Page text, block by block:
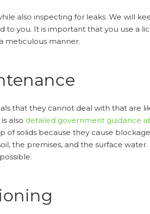
also inspecting for leaks. We will
you. It is important that you use a
meticulous manner.
that they cannot deal with that are
also detailed government guidance
solids because they cause
the premises, and the surface